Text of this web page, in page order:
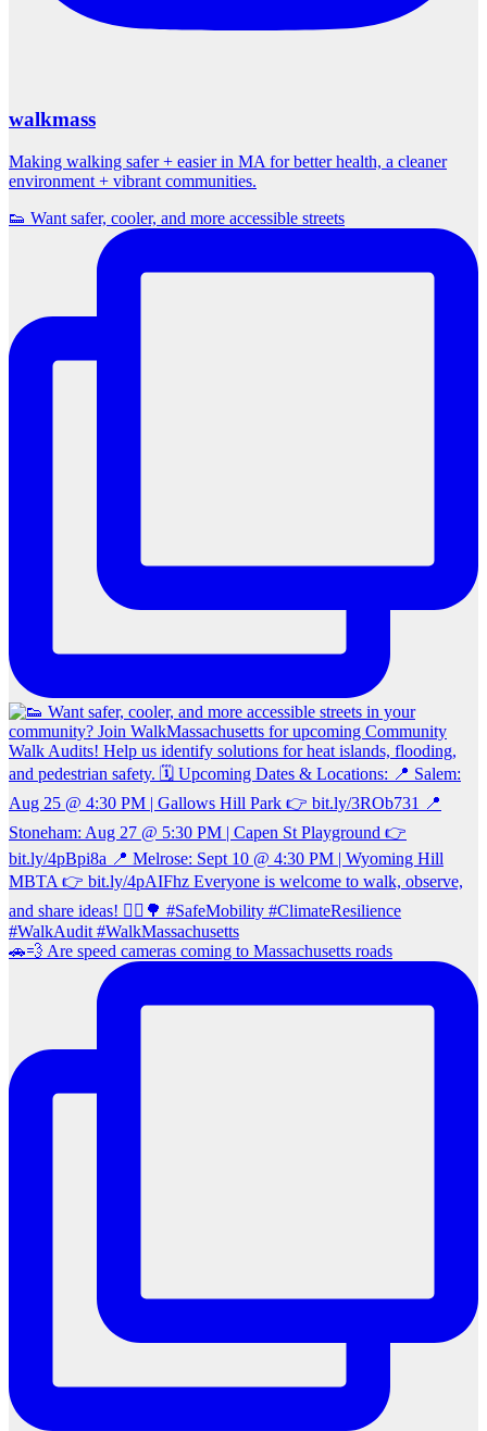
walkmass
Making walking safer + easier in MA for better health, a cleaner
environment + vibrant communities.
👟 Want safer, cooler, and more accessible streets
🚗💨 Are speed cameras coming to Massachusetts roads